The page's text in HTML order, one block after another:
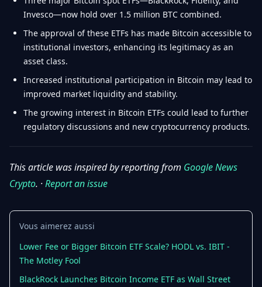
Invesco—now hold over 1.5 million BTC combined.
The approval of these ETFs has made Bitcoin accessible to
institutional investors, enhancing its legitimacy as an
asset class.
Increased institutional participation in Bitcoin may lead to
improved market liquidity and stability.
The growing interest in Bitcoin ETFs could lead to further
regulatory discussions and new cryptocurrency products.
This article was inspired by reporting from Google News
Crypto. ·Report an issue
Vous aimerez aussi
Lower Fee or Bigger Bitcoin ETF Scale? HODL vs. IBIT -
The Motley Fool
BlackRock Launches Bitcoin Income ETF as Wall Street